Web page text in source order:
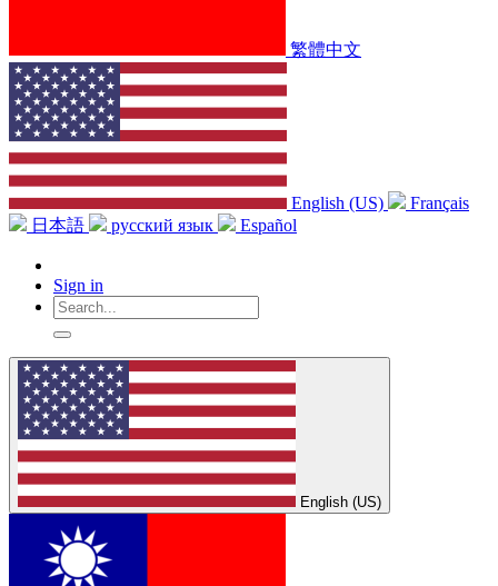
繁體中文
English (US)
Français
日本語
русский язык Español
Sign in
English (US)